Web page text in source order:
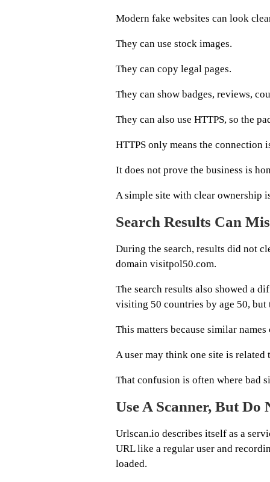
Modern fake websites can look
They can use stock images.
They can copy legal pages.
They can show badges, reviews,
They can also use HTTPS, so the
HTTPS only means the connection
It does not prove the business is
A simple site with clear ownership
Search Results Can
During the search, results did not
domain visitpol50.com.
The search results also showed a
visiting 50 countries by age 50, but
This matters because similar
A user may think one site is related
That confusion is often where bad
Use A Scanner, But Do
Urlscan.io describes itself as a
URL like a regular user and
loaded.